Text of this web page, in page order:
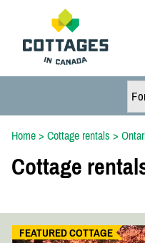
Home> Cottage rentals >
Cottage
FEATURED COTTAGE